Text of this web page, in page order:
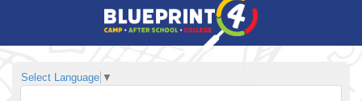
Select Language ▼